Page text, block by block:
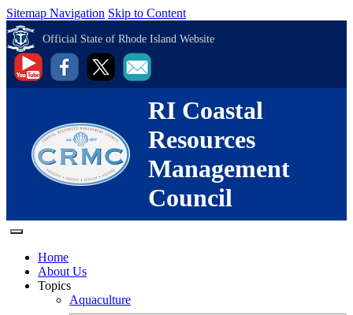
Sitemap Navigation Skip to Content
Official State of Rhode Island Website
RI Coastal
Resources
Management
Council
Home
About Us
Topics
Aquaculture